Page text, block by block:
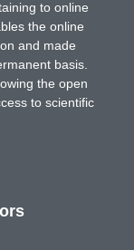
to online
the online
and made
basis.
the open
to scientific